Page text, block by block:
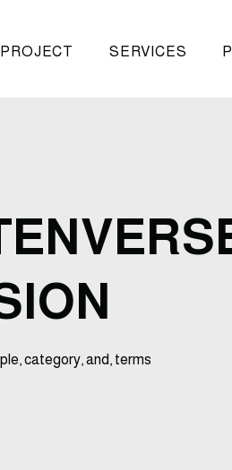
PROJECT SERVICES
,category,and , terms